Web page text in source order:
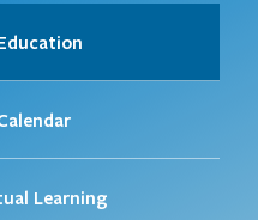
Learning